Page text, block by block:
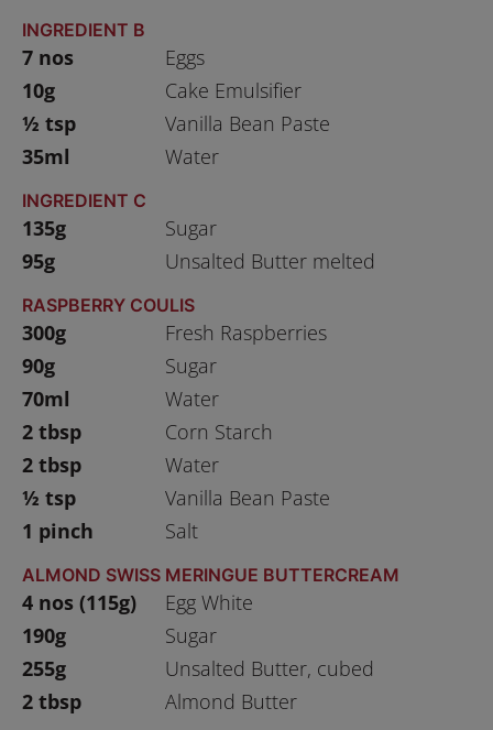
INGREDIENT B
7 nos
Eggs
10g
Cake Emulsifier
½ tsp
Vanilla Bean Paste
35ml
Water
INGREDIENT C
135g
Sugar
95g
Unsalted Butter melted
RASPBERRY COULIS
300g
Fresh Raspberries
90g
Sugar
70ml
Water
2 tbsp
Corn Starch
2 tbsp
Water
½ tsp
Vanilla Bean Paste
1 pinch
Salt
ALMOND SWISS MERINGUE BUTTERCREAM
4 nos (115g)
Egg White
190g
Sugar
255g
Unsalted Butter, cubed
2 tbsp
Almond Butter